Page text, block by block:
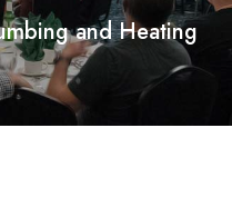
and Heating